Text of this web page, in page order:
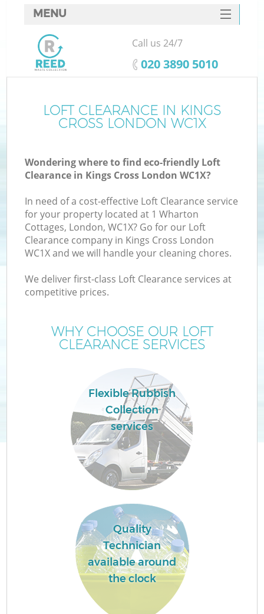
LOFT CLEARANCE IN KINGS
CROSS LONDON WC1X
Wondering where to find eco-friendly Loft
Clearance in Kings Cross London WC1X?
In need of a cost-effective Loft Clearance service
for your property located at 1 Wharton
Cottages, London, WC1X? Go for our Loft
Clearance company in Kings Cross London
WC1X and we will handle your cleaning chores.
We deliver first-class Loft Clearance services at
competitive prices.
WHY CHOOSE OUR LOFT
CLEARANCE SERVICES
Flexible Rubbish
Collection
services
Quality
Technician
available around
the clock
MENU
SERVICES
HOME
FAQ
CONTACTS
Call us 24/7
‎020 3890 5010